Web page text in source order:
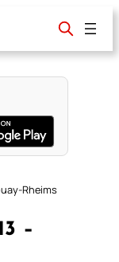
Rheims
–